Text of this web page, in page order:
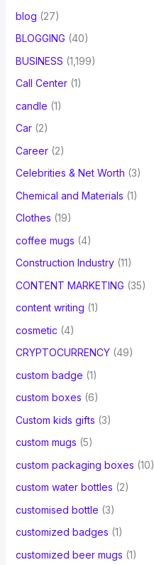
blog (27)
BLOGGING (40)
BUSINESS (1,199)
Call Center(1)
candle (1)
Car(2)
Career(2)
Celebrities & Net Worth (3)
Chemical and Materials (1)
Clothes (19)
coffee mugs (4)
Construction Industry(11)
CONTENT MARKETING (35)
content writing (1)
cosmetic (4)
CRYPTOCURRENCY(49)
custom badge (1)
custom boxes (6)
Custom kids gifts (3)
custom mugs (5)
custom packaging boxes (10)
custom water bottles (2)
customised bottle (3)
customized badges (1)
customized beer mugs (1)